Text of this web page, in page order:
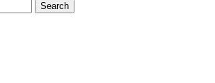
Search